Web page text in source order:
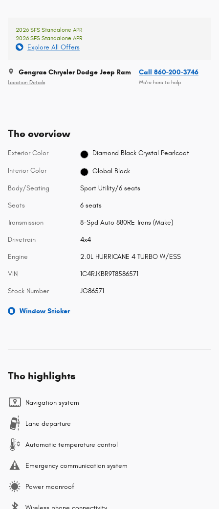
2026 SFS Standalone APR
2026 SFS Standalone APR
Explore All Offers
Gengras Chrysler Dodge Jeep Ram
Location Details
Call 860-200-3746
We’re here to help
The overview
Exterior Color Diamond Black Crystal Pearlcoat
Interior Color Global Black
Body/Seating Sport Utility/6 seats
Seats 6 seats
Transmission 8-Spd Auto 880RE Trans (Make)
Drivetrain 4x4
Engine 2.0L HURRICANE 4 TURBO W/ESS
VIN 1C4RJKBR9T8586571
Stock Number JG86571
Window Sticker
The highlights
Navigation system
Lane departure
Automatic temperature control
Emergency communication system
Power moonroof